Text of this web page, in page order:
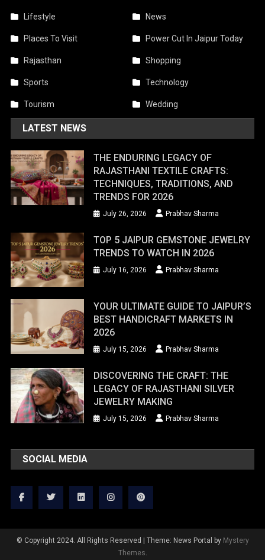
Lifestyle News
Places To Visit Power Cut In Jaipur Today
Rajasthan Shopping
Sports Technology
Tourism Wedding
LATEST NEWS
THE ENDURING LEGACY OF
RAJASTHANI TEXTILE CRAFTS:
TECHNIQUES, TRADITIONS, AND
TRENDS FOR 2026
July 26, 2026 Prabhav Sharma
TOP 5 JAIPUR GEMSTONE JEWELRY
TRENDS TO WATCH IN 2026
July 16, 2026 Prabhav Sharma
YOUR ULTIMATE GUIDE TO JAIPUR’S
BEST HANDICRAFT MARKETS IN
2026
July 15, 2026 Prabhav Sharma
DISCOVERING THE CRAFT: THE
LEGACY OF RAJASTHANI SILVER
JEWELRY MAKING
July 15, 2026 Prabhav Sharma
SOCIAL MEDIA
© Copyright 2024. All Rights Reserved Theme: News Portal by Mystery
Themes.